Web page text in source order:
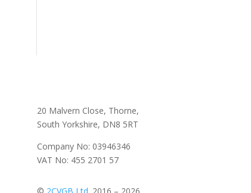
20 Malvern Close, Thorne,
South Yorkshire, DN8 5RT
Company No: 03946346
VAT No: 455 2701 57